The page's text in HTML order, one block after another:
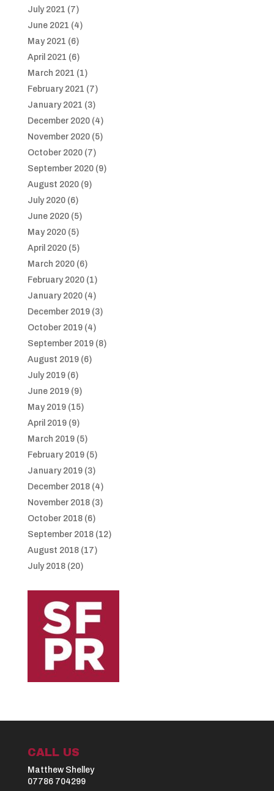
July 2021 (7)
June 2021 (4)
May 2021 (6)
April 2021 (6)
March 2021 (1)
February 2021 (7)
January 2021 (3)
December 2020(4)
November 2020(5)
October 2020(7)
September 2020(9)
August 2020(9)
July 2020(6)
June 2020(5)
May 2020(5)
April 2020(5)
March 2020(6)
February 2020(1)
January 2020(4)
December 2019(3)
October 2019(4)
September 2019(8)
August 2019(6)
July 2019(6)
June 2019(9)
May 2019(15)
April 2019(9)
March 2019(5)
February 2019(5)
January 2019(3)
December 2018(4)
November 2018(3)
October 2018(6)
September 2018(12)
August 2018(17)
July 2018(20)
CALL US
Matthew Shelley
07786 704299